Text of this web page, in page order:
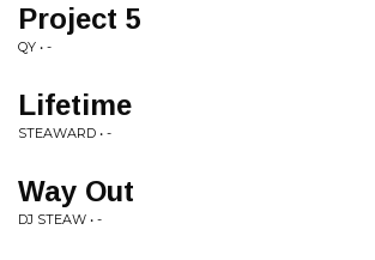
Project 5
QY • -
Lifetime
STEAWARD • -
Way Out
DJ STEAW • -